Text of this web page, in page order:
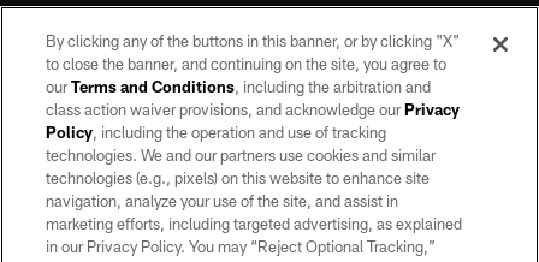
©2026 by the Las Vegas Raiders. All rights reserved. No portion of this site
may be reproduced without the express written permission of the Las Vegas
Raiders.
PRIVACY POLICY
TERMS OF SERVICE
By clicking any of the buttons in this banner, or by clicking "X"
to close the banner, and continuing on the site, you agree to
ourTerms and Conditions, including the arbitration and
class action waiver provisions, and acknowledge ourPrivacy
Policy, including the operation and use of tracking
technologies. We and our partners use cookies and similar
technologies (e.g., pixels) on this website to enhance site
navigation, analyze your use of the site, and assist in
marketing efforts, including targeted advertising, as explained
in our Privacy Policy. You may “Reject Optional Tracking,”